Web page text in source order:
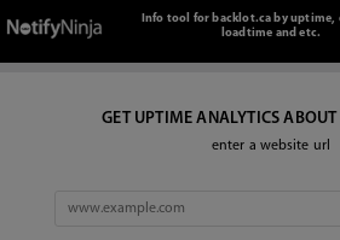
Info tool for backlot.ca by uptime,
loadtime and etc.
GET UPTIME ANALYTICS ABOUT
enter a website url